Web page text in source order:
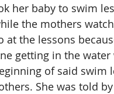
her baby to swim
the mothers
the lessons
getting in the
of said swim
She was told